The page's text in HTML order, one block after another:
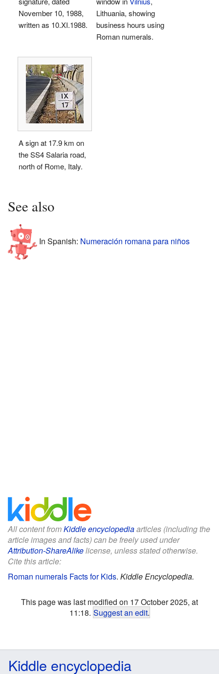
November 10, 1988,
written as 10.XI.1988.
Lithuania, showing
business hours using
Roman numerals.
A sign at 17.9 km on
the SS4 Salaria road,
north of Rome, Italy.
See also
In Spanish: Numeración romana para niños
All content fromKiddle encyclopediaarticles (including the
article images and facts) can be freely used under
Attribution-ShareAlikelicense, unless stated otherwise.
Cite this article:
Roman numerals Facts for Kids. Kiddle Encyclopedia.
This page was last modified on 17 October 2025, at
11:18. Suggest an edit.
Kiddle encyclopedia